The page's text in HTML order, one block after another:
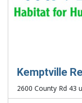
Kemptville
2600 County Rd 43